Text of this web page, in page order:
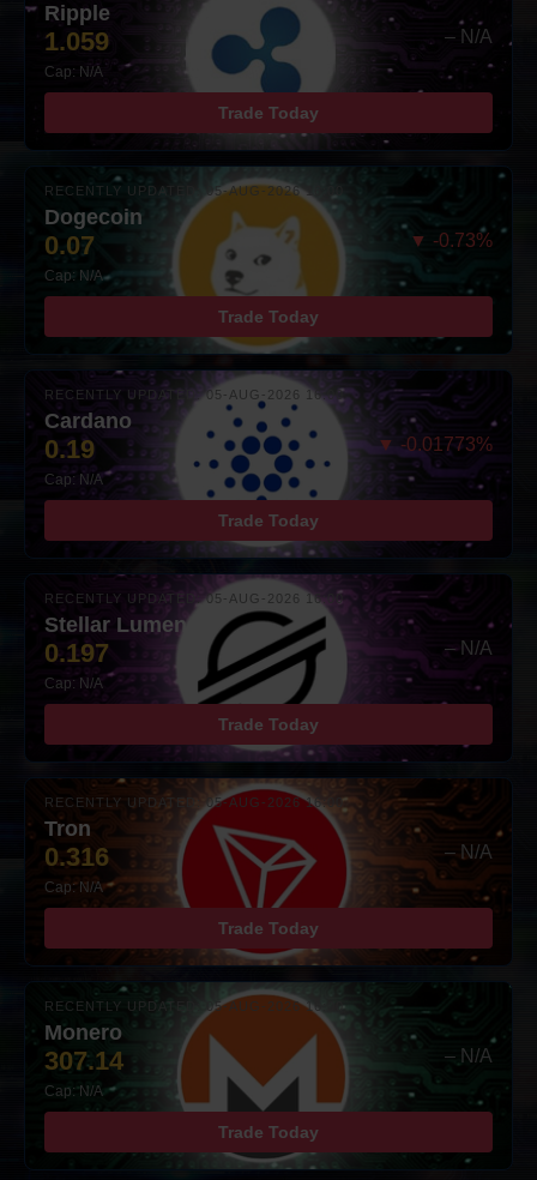
Ripple
1.059 – N/A
Cap: N/A
Trade Today
RECENTLY UPDATED: 05-AUG-2026 16:00
Dogecoin
0.07 ▼ -0.73%
Cap: N/A
Trade Today
RECENTLY UPDATED: 05-AUG-2026 16:00
Cardano
0.19 ▼ -0.01773%
Cap: N/A
Trade Today
RECENTLY UPDATED: 05-AUG-2026 16:00
Stellar Lumens
0.197 – N/A
Cap: N/A
Trade Today
RECENTLY UPDATED: 05-AUG-2026 16:00
Tron
0.316 – N/A
Cap: N/A
Trade Today
RECENTLY UPDATED: 05-AUG-2026 16:00
Monero
307.14 – N/A
Cap: N/A
Trade Today